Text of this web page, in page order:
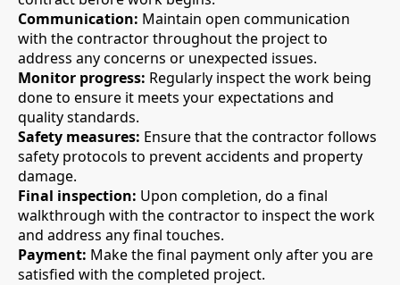
Communication: Maintain open communication
with the contractor throughout the project to
address any concerns or unexpected issues.
Monitor progress: Regularly inspect the work being
done to ensure it meets your expectations and
quality standards.
Safety measures: Ensure that the contractor follows
safety protocols to prevent accidents and property
damage.
Final inspection: Upon completion, do a final
walkthrough with the contractor to inspect the work
and address any final touches.
Payment: Make the final payment only after you are
satisfied with the completed project.